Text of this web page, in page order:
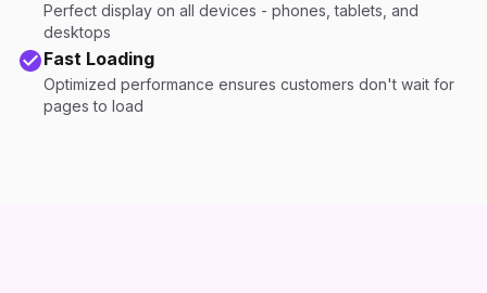
Perfect display on all devices - phones, tablets, and
desktops
Fast Loading
Optimized performance ensures customers don't wait for
pages to load